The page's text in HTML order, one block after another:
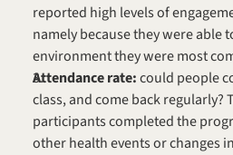
reported high levels of
namely because they were able
environment they were most
Attendance rate: could people
class, and come back regularly?
participants completed the
other health events or changes